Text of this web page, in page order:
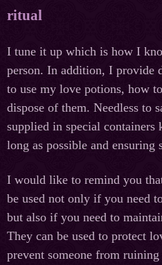
ritual
I tune it up which is how I
person. In addition, I provide
to use my love potions, how
dispose of them. Needless to
supplied in special containers
long as possible and ensuring
I would like to remind you
be used not only if you need
but also if you need to
They can be used to protect
prevent someone from